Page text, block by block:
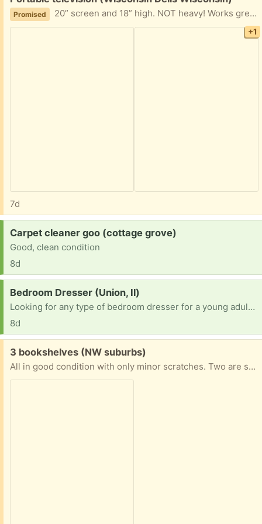
Promised 20” screen and 18” high. NOT heavy! Works great. Not needed
+1
7d
Request:
Carpet cleaner goo (cottage grove)
Good, clean condition
8d
Request:
Bedroom Dresser (Union, Il)
Looking for any type of bedroom dresser for a young adult male, any size or color. Thank you.
8d
Free:
3 bookshelves (NW suburbs)
All in good condition with only minor scratches. Two are shown in the picture but I have 3 to give. 3rd needs pegs. Each approx 29”w and 59”h. Shelf depth 12”. Note these are not solid wood but great for kids bedrooms!